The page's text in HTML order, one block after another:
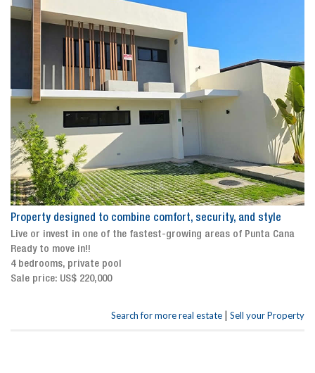
Property designed to combine comfort, security, and style
Live or invest in one of the fastest-growing areas of Punta Cana
Ready to move in!!
4 bedrooms, private pool
Sale price: US$ 220,000
Search for more real estate | Sell your Property